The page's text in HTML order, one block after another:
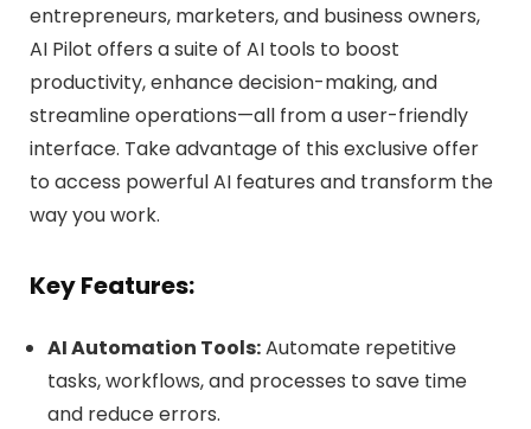
entrepreneurs, marketers, and business owners,
AI Pilot offers a suite of AI tools to boost
productivity, enhance decision-making, and
streamline operations—all from a user-friendly
interface. Take advantage of this exclusive offer
to access powerful AI features and transform the
way you work.
Key Features:
AI Automation Tools:Automate repetitive
tasks, workflows, and processes to save time
and reduce errors.